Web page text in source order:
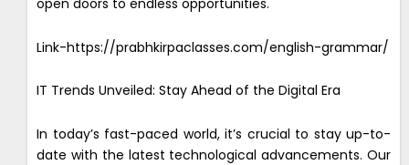
open doors to endless opportunities.
Link-https://prabhkirpaclasses.com/english-grammar/
IT Trends Unveiled: Stay Ahead of the Digital Era
In today’s fast-paced world, it’s crucial to stay up-to-
date with the latest technological advancements. Our